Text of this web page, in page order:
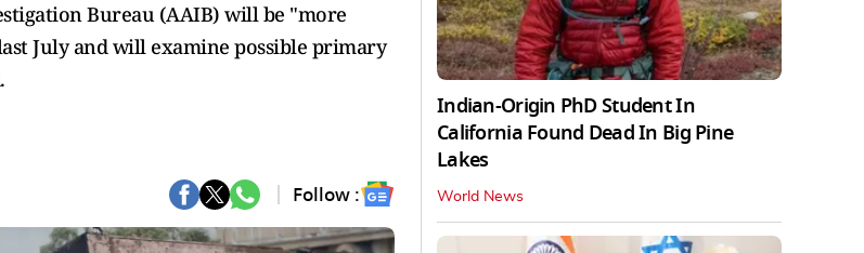
Bureau (AAIB) will be "more
July and will examine possible primary
Follow :
Indian-Origin PhD Student In
California Found Dead In Big Pine
Lakes
World News